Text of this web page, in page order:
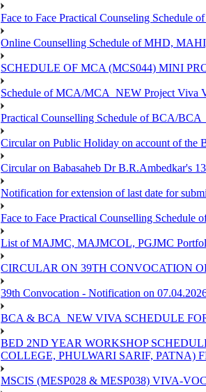
Face to Face Practical Counseling Schedule
Online Counselling Schedule of MHD,
SCHEDULE OF MCA (MCS044) MINI
Schedule of MCA/MCA_NEW Project Viva
Practical Counselling Schedule of BCA/
Circular on Public Holiday on account of the
Circular on Babasaheb Dr B.R.Ambedkar's
Notification for extension of last date for
Face to Face Practical Counselling
List of MAJMC, MAJMCOL, PGJMC
CIRCULAR ON 39TH CONVOCATION
39th Convocation - Notification on
BCA & BCA_NEW VIVA SCHEDULE
BED 2ND YEAR WORKSHOP
COLLEGE, PHULWARI SARIF, PATNA)
MSCIS (MESP028 & MESP038) VIVA-